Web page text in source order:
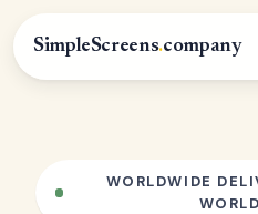
SimpleScreens.company
WORLDWIDE